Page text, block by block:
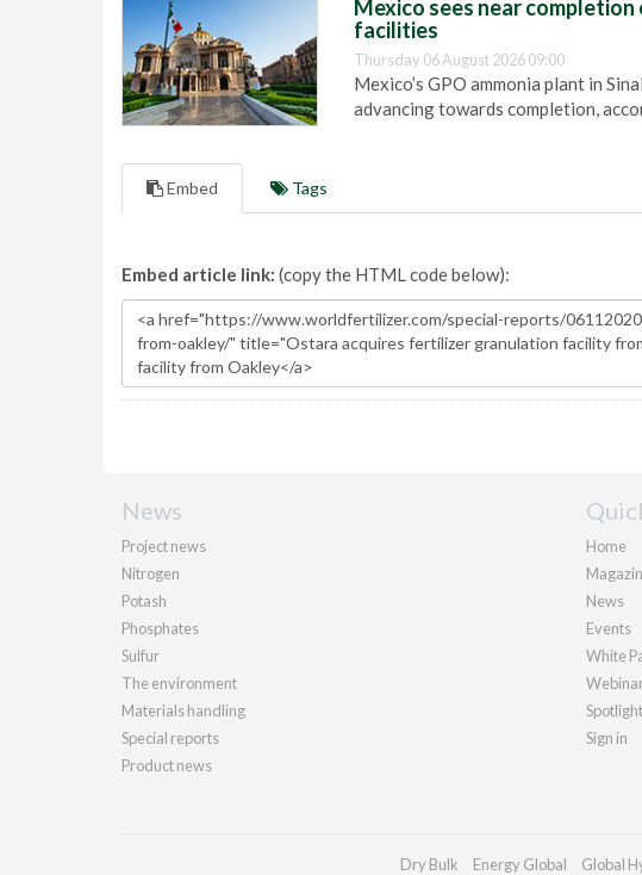
Mexico sees near
facilities
Thursday 06 August 2026 09:00
Mexico’s GPO ammonia plant in
advancing towards completion,
Embed Tags
Embed article link: (copy the HTML code below):
News
Project news
Nitrogen
Potash
Phosphates
Sulfur
The environment
Materials handling
Special reports
Product news
Home
News
Events
White
Sign in
Dry Bulk Energy Global Global